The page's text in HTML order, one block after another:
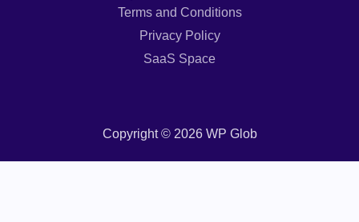
Terms and Conditions
Privacy Policy
SaaS Space
Copyright © 2026 WP Glob